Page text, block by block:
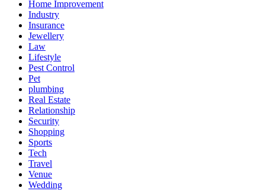
Home Improvement
Industry
Insurance
Jewellery
Law
Lifestyle
Pest Control
Pet
plumbing
Real Estate
Relationship
Security
Shopping
Sports
Tech
Travel
Venue
Wedding